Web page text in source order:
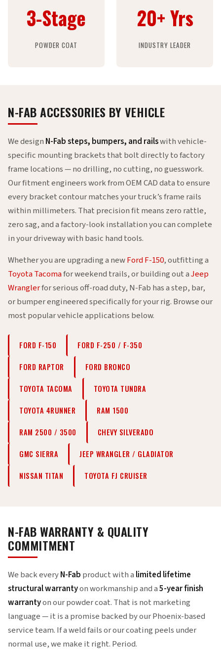
3-Stage
POWDER COAT
20+ Yrs
INDUSTRY LEADER
N-FAB ACCESSORIES BY VEHICLE
We design N-Fab steps, bumpers, and railswith vehicle-
specific mounting brackets that bolt directly to factory
frame locations — no drilling, no cutting, no guesswork.
Our fitment engineers work from OEM CAD data to ensure
every bracket contour matches your truck’s frame rails
within millimeters. That precision fit means zero rattle,
zero sag, and a factory-look installation you can complete
in your driveway with basic hand tools.
Whether you are upgrading a newFord F-150, outfitting a
Toyota Tacomafor weekend trails, or building out aJeep
Wranglerfor serious off-road duty, N-Fab has a step, bar,
or bumper engineered specifically for your rig. Browse our
most popular vehicle applications below.
FORD F-150 FORD F-250 / F-350
FORD RAPTOR FORD BRONCO
TOYOTA TACOMA TOYOTA TUNDRA
TOYOTA 4RUNNER RAM 1500
RAM 2500 / 3500 CHEVY SILVERADO
GMC SIERRA JEEP WRANGLER / GLADIATOR
NISSAN TITAN TOYOTA FJ CRUISER
N-FAB WARRANTY & QUALITY
COMMITMENT
We back everyN-Fab product with a limited lifetime
structural warrantyon workmanship and a5-year finish
warrantyon our powder coat. That is not marketing
language — it is a promise backed by our Phoenix-based
service team. If a weld fails or our coating peels under
normal use, we make it right. Period.